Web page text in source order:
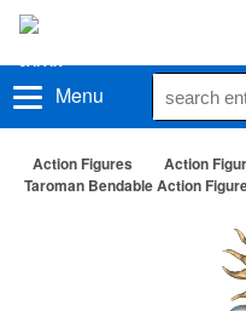
Menu
Action Figures
Action
Taroman Bendable Action